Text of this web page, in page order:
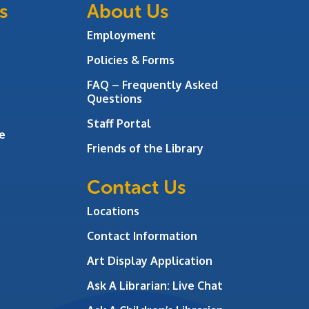
About Us
Employment
Policies & Forms
FAQ – Frequently Asked
Questions
Staff Portal
Friends of the Library
Contact Us
Locations
Contact Information
Art Display Application
Ask A Librarian: Live Chat